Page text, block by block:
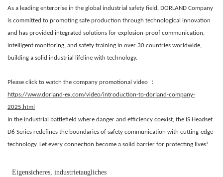
As a leading enterprise in the global industrial safety field, DORLAND Company
is committed to promoting safe production through technological innovation
and has provided integrated solutions for explosion-proof communication,
intelligent monitoring, and safety training in over 30 countries worldwide,
building a solid industrial lifeline with technology.
Please click to watch the company promotional video ：
https://www.dorland-ex.com/video/introduction-to-dorland-company-
2025.html
In the industrial battlefield where danger and efficiency coexist, the IS Headset
D6 Series redefines the boundaries of safety communication with cutting-edge
technology. Let every connection become a solid barrier for protecting lives!
Eigensicheres, industrietaugliches